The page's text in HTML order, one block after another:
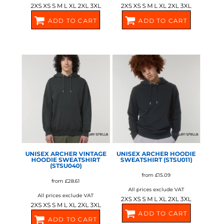
2XS XS S M L XL 2XL 3XL
ADD TO CART
2XS XS S M L XL 2XL 3XL
ADD TO CART
STANLEY/STELLA
UNISEX ARCHER VINTAGE
HOODIE SWEATSHIRT
(STSU040)
from£28.61
All prices exclude VAT
2XS XS S M L XL 2XL 3XL
ADD TO CART
STANLEY/STELLA
UNISEX ARCHER HOODIE
SWEATSHIRT (STSU011)
from£15.09
All prices exclude VAT
2XS XS S M L XL 2XL 3XL
ADD TO CART